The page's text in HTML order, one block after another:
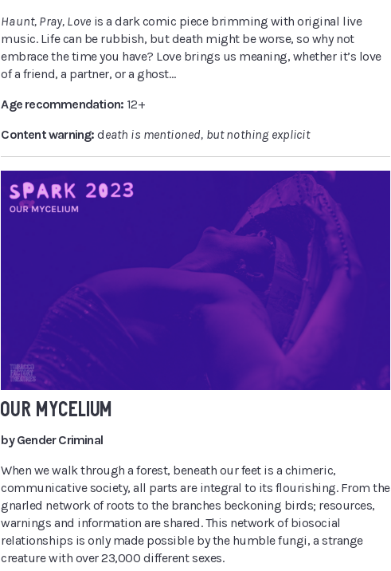
Haunt, Pray, Love is a dark comic piece brimming with original live
music. Life can be rubbish, but death might be worse, so why not
embrace the time you have? Love brings us meaning, whether it’s love
of a friend, a partner, or a ghost…
Age recommendation: 12+
Content warning: death is mentioned, but nothing explicit
OUR MYCELIUM
by Gender Criminal
When we walk through a forest, beneath our feet is a chimeric,
communicative society, all parts are integral to its flourishing. From the
gnarled network of roots to the branches beckoning birds; resources,
warnings and information are shared. This network of biosocial
relationships is only made possible by the humble fungi, a strange
creature with over 23,000 different sexes.